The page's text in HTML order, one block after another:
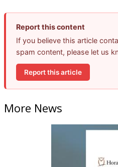
Report this content
If you believe this article
spam content, please let us
Report this article
More News